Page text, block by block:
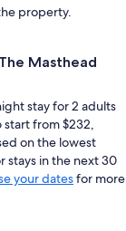
property.
Masthead
stay for 2 adults
start from $232,
on the lowest
stays in the next 30
your datesfor more